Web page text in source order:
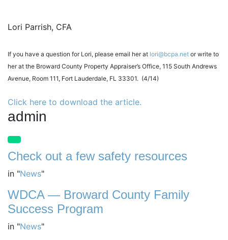
Lori Parrish, CFA
If you have a question for Lori, please email her at lori@bcpa.net or write to
her at the Broward County Property Appraiser’s Office, 115 South Andrews
Avenue, Room 111, Fort Lauderdale, FL 33301. (4/14)
Click here to download the article.
admin
Check out a few safety resources
in "News"
WDCA — Broward County Family
Success Program
in "News"